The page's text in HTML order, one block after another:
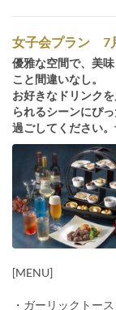
女子会プラン 7
優雅な空間で、美
こと間違いなし。
お好きなドリンク
られるシーンにぴ
過ごしてください
[MENU]
・ガーリックトース